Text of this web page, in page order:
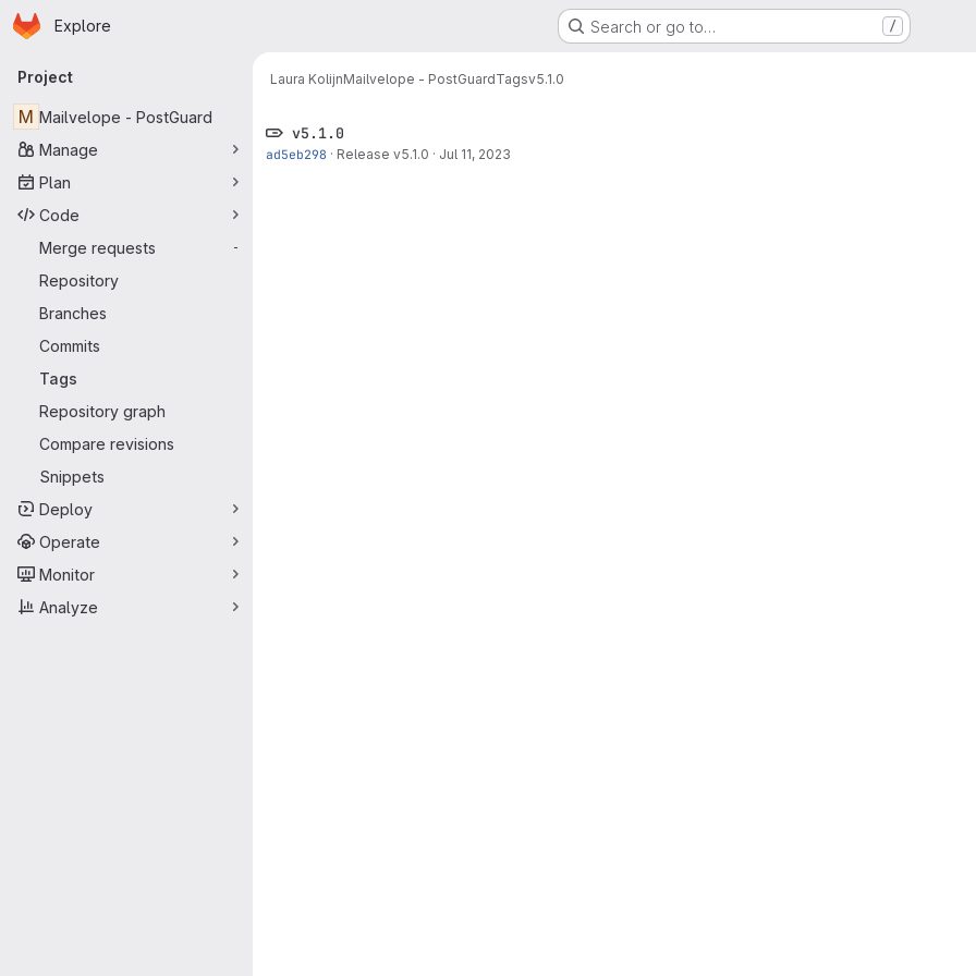
Skip to main content
Homepage
Explore Search or go to… /
Primary navigation
Project
M Mailvelope - PostGuard
Manage
Plan
Code
Merge requests
-
Repository
Branches
Commits
Tags
Repository graph
Compare revisions
Snippets
Deploy
Operate
Monitor
Analyze
Laura KolijnMailvelope - PostGuardTagsv5.1.0
v5.1.0
ad5eb298 · Release v5.1.0 · Jul 11, 2023